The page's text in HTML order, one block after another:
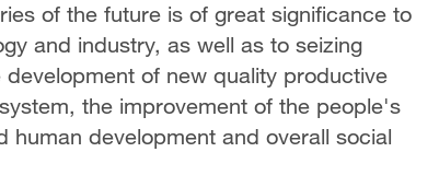
of the future is of great significance to
and industry, as well as to seizing
of new quality productive
the improvement of the people's
development and overall social